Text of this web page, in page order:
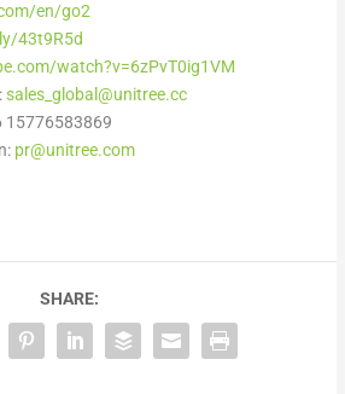
en/go2
43t9R5d
watch?v=6zPvT0ig1VM
sales_global@unitree.cc
15776583869
pr@unitree.com
SHARE: